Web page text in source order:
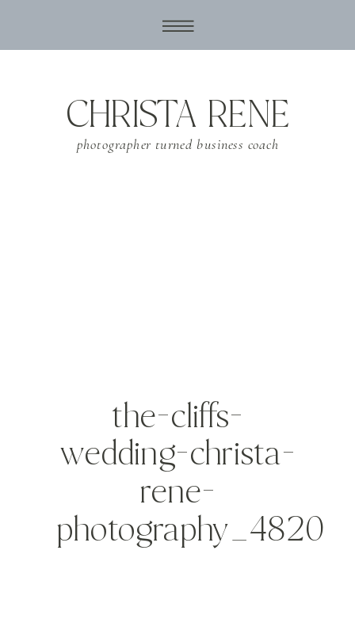
photographer turned business coach
CHRISTA RENE
the-cliffs-
wedding-christa-
rene-
photography_4820